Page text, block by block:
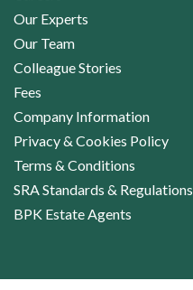
Our Experts
Our Team
Colleague Stories
Fees
Company Information
Privacy & Cookies Policy
Terms & Conditions
SRA Standards & Regulations
BPK Estate Agents